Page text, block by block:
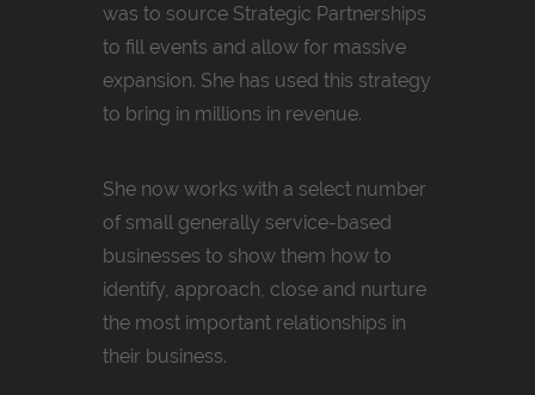
was to source Strategic Partnerships
to fill events and allow for massive
expansion. She has used this strategy
to bring in millions in revenue.
She now works with a select number
of small generally service-based
businesses to show them how to
identify, approach, close and nurture
the most important relationships in
their business.